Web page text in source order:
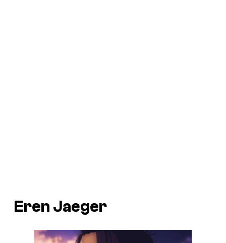
Eren Jaeger